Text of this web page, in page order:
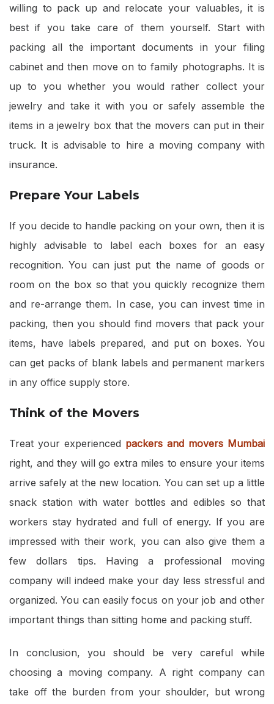
willing to pack up and relocate your valuables, it is
best if you take care of them yourself. Start with
packing all the important documents in your filing
cabinet and then move on to family photographs. It is
up to you whether you would rather collect your
jewelry and take it with you or safely assemble the
items in a jewelry box that the movers can put in their
truck. It is advisable to hire a moving company with
insurance.
Prepare Your Labels
If you decide to handle packing on your own, then it is
highly advisable to label each boxes for an easy
recognition. You can just put the name of goods or
room on the box so that you quickly recognize them
and re-arrange them. In case, you can invest time in
packing, then you should find movers that pack your
items, have labels prepared, and put on boxes. You
can get packs of blank labels and permanent markers
in any office supply store.
Think of the Movers
Treat your experienced packers and movers Mumbai
right, and they will go extra miles to ensure your items
arrive safely at the new location. You can set up a little
snack station with water bottles and edibles so that
workers stay hydrated and full of energy. If you are
impressed with their work, you can also give them a
few dollars tips. Having a professional moving
company will indeed make your day less stressful and
organized. You can easily focus on your job and other
important things than sitting home and packing stuff.
In conclusion, you should be very careful while
choosing a moving company. A right company can
take off the burden from your shoulder, but wrong